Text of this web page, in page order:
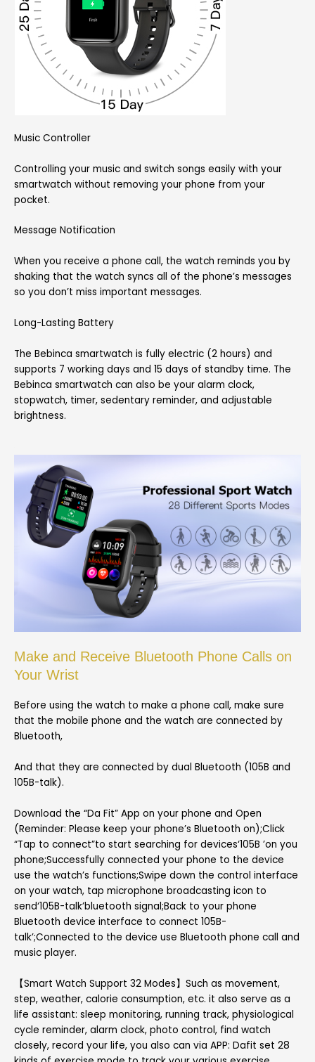
Music Controller
Controlling your music and switch songs easily with your
smartwatch without removing your phone from your
pocket.
Message Notification
When you receive a phone call, the watch reminds you by
shaking that the watch syncs all of the phone’s messages
so you don’t miss important messages.
Long-Lasting Battery
The Bebinca smartwatch is fully electric (2 hours) and
supports 7 working days and 15 days of standby time. The
Bebinca smartwatch can also be your alarm clock,
stopwatch, timer, sedentary reminder, and adjustable
brightness.
Make and Receive Bluetooth Phone Calls on
Your Wrist
Before using the watch to make a phone call, make sure
that the mobile phone and the watch are connected by
Bluetooth,
And that they are connected by dual Bluetooth (105B and
105B-talk).
Download the “Da Fit” App on your phone and Open
(Reminder: Please keep your phone’s Bluetooth on);Click
“Tap to connect”to start searching for devices‘105B ’on you
phone;Successfully connected your phone to the device
use the watch’s functions;Swipe down the control interface
on your watch, tap microphone broadcasting icon to
send‘105B-talk’bluetooth signal;Back to your phone
Bluetooth device interface to connect 105B-
talk’;Connected to the device use Bluetooth phone call and
music player.
【Smart Watch Support 32 Modes】Such as movement,
step, weather, calorie consumption, etc. it also serve as a
life assistant: sleep monitoring, running track, physiological
cycle reminder, alarm clock, photo control, find watch
closely, record your life, you also can via APP: Dafit set 28